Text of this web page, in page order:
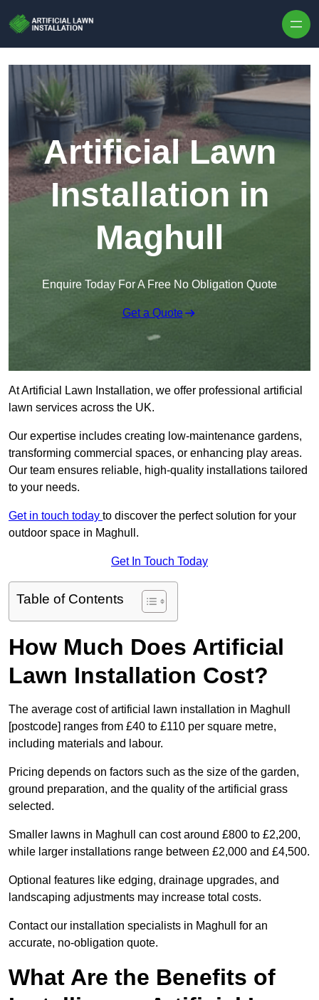
Artificial Lawn
Installation in
Maghull
Enquire Today For A Free No Obligation Quote
Get a Quote
At Artificial Lawn Installation, we offer professional artificial
lawn services across the UK.
Our expertise includes creating low-maintenance gardens,
transforming commercial spaces, or enhancing play areas.
Our team ensures reliable, high-quality installations tailored
to your needs.
Get in touch today to discover the perfect solution for your
outdoor space in Maghull.
Get In Touch Today
Table of Contents
How Much Does Artificial
Lawn Installation Cost?
The average cost of artificial lawn installation in Maghull
[postcode] ranges from £40 to £110 per square metre,
including materials and labour.
Pricing depends on factors such as the size of the garden,
ground preparation, and the quality of the artificial grass
selected.
Smaller lawns in Maghull can cost around £800 to £2,200,
while larger installations range between £2,000 and £4,500.
Optional features like edging, drainage upgrades, and
landscaping adjustments may increase total costs.
Contact our installation specialists in Maghull for an
accurate, no-obligation quote.
What Are the Benefits of